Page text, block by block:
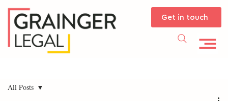
Get in touch
All Posts